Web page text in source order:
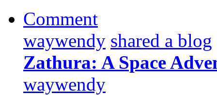
Comment
waywendy shared a blog
Zathura: A Space
waywendy